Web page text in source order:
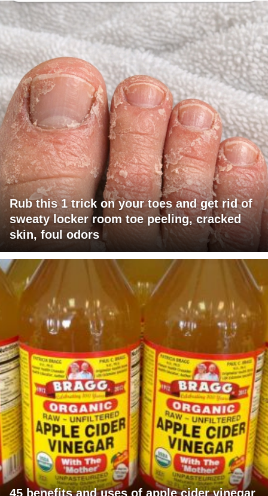
Rub this 1 trick on your toes and get rid of
sweaty locker room toe peeling, cracked
skin, foul odors
45 benefits and uses of apple cider vinegar